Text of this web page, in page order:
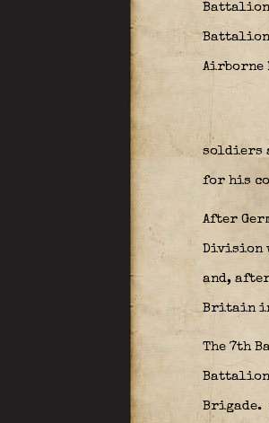
Battalion
Battalion
Airborne
soldiers
for his
After
Division
and,
Britain in
The 7th
Brigade.